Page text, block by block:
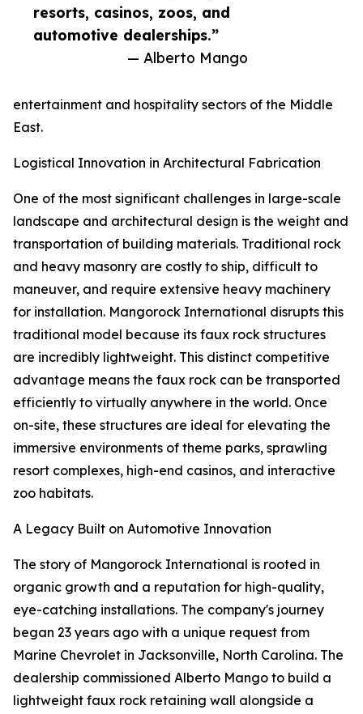
resorts, casinos, zoos, and
automotive dealerships.”
— Alberto Mango
entertainment and hospitality sectors of the Middle
East.
Logistical Innovation in Architectural Fabrication
One of the most significant challenges in large-scale
landscape and architectural design is the weight and
transportation of building materials. Traditional rock
and heavy masonry are costly to ship, difficult to
maneuver, and require extensive heavy machinery
for installation. Mangorock International disrupts this
traditional model because its faux rock structures
are incredibly lightweight. This distinct competitive
advantage means the faux rock can be transported
efficiently to virtually anywhere in the world. Once
on-site, these structures are ideal for elevating the
immersive environments of theme parks, sprawling
resort complexes, high-end casinos, and interactive
zoo habitats.
A Legacy Built on Automotive Innovation
The story of Mangorock International is rooted in
organic growth and a reputation for high-quality,
eye-catching installations. The company's journey
began 23 years ago with a unique request from
Marine Chevrolet in Jacksonville, North Carolina. The
dealership commissioned Alberto Mango to build a
lightweight faux rock retaining wall alongside a